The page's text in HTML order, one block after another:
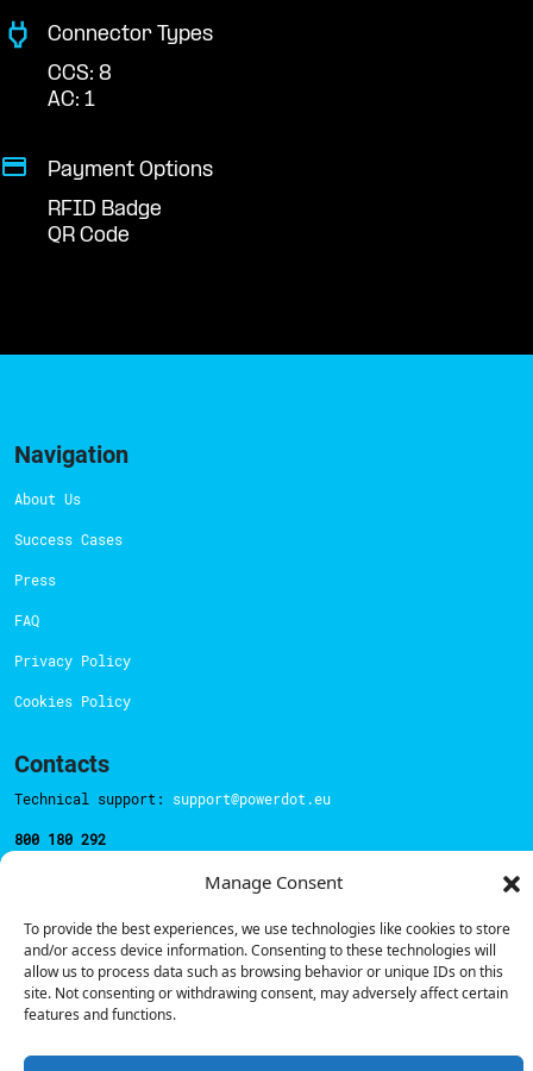
Manage Consent
To provide the best experiences, we use technologies like cookies to store
and/or access device information. Consenting to these technologies will
allow us to process data such as browsing behavior or unique IDs on this
site. Not consenting or withdrawing consent, may adversely affect certain
features and functions.
Connector Types
CCS: 8
AC: 1
Payment Options
RFID Badge
QR Code
Navigation
About Us
Success Cases
Press
FAQ
Privacy Policy
Cookies Policy
Contacts
Technical support: support@powerdot.eu
800 180 292
Sales team: hello@powerdot.pt
Address
Rua Carlos Alberto da Mota Pinto nº17, 6B
1070-313, Lisbon, Portugal